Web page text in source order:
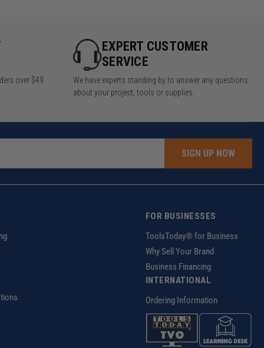
over $49
EXPERT CUSTOMER
SERVICE
We have experts standing by to answer any questions
about your project, tools or supplies.
SIGN UP NOW
FOR BUSINESSES
ToolsToday® for Business
Why Sell Your Brand
Business Financing
INTERNATIONAL
Ordering Information